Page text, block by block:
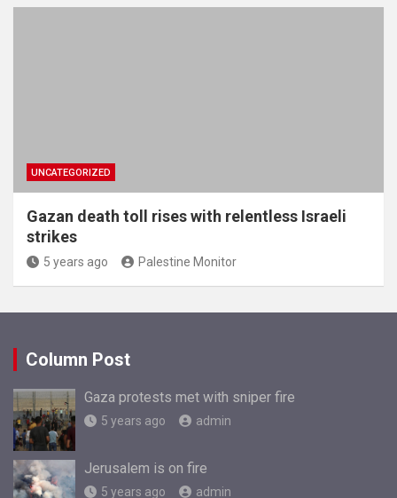
UNCATEGORIZED
Gazan death toll rises with relentless Israeli
strikes
5 years ago Palestine Monitor
Column Post
Gaza protests met with sniper fire
5 years ago admin
Jerusalem is on fire
5 years ago admin